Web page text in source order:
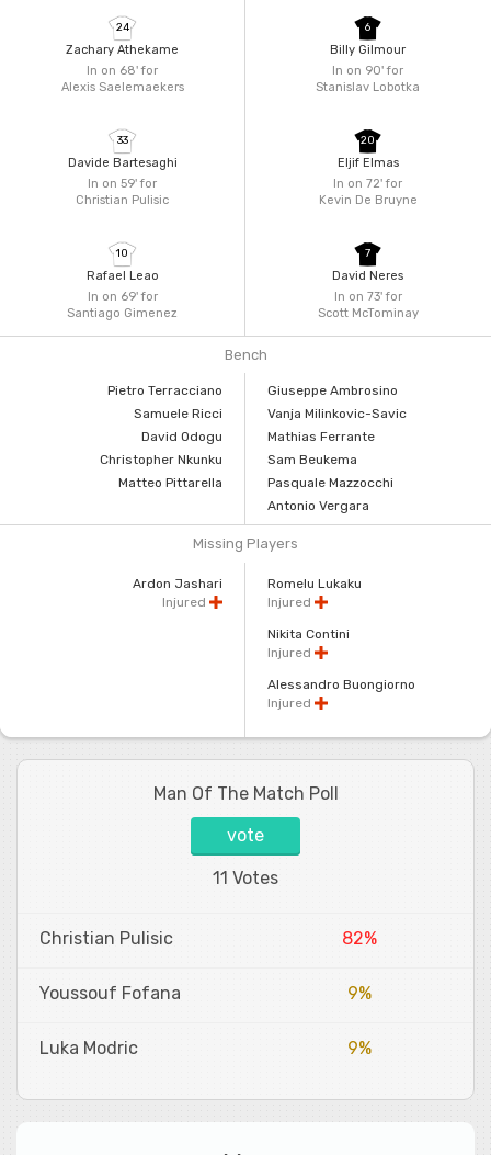
In on 68'for
Alexis Saelemaekers
24
Zachary Athekame
In on 59'for
Christian Pulisic
33
Davide Bartesaghi
In on 69'for
Santiago Gimenez
10
Rafael Leao
In on 90'for
Stanislav Lobotka
6
Billy Gilmour
In on 72'for
Kevin De Bruyne
20
Eljif Elmas
In on 73'for
Scott McTominay
7
David Neres
Bench
Pietro Terracciano
Samuele Ricci
David Odogu
Christopher Nkunku
Matteo Pittarella
Giuseppe Ambrosino
Vanja Milinkovic-Savic
Mathias Ferrante
Sam Beukema
Pasquale Mazzocchi
Antonio Vergara
Missing Players
Ardon Jashari
Injured
Romelu Lukaku
Injured
Nikita Contini
Injured
Alessandro Buongiorno
Injured
Man Of The Match Poll
vote
11 Votes
Christian Pulisic 82%
Youssouf Fofana 9%
Luka Modric 9%